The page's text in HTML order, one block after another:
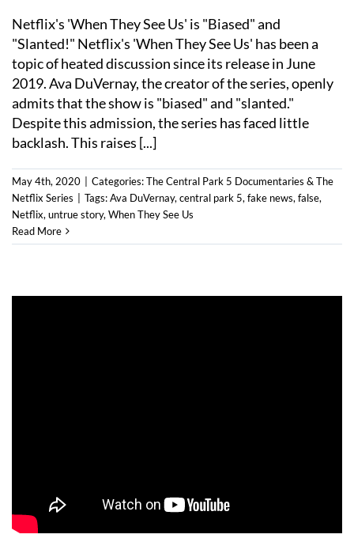
Netflix's 'When They See Us' is "Biased" and
"Slanted!" Netflix's 'When They See Us' has been a
topic of heated discussion since its release in June
2019. Ava DuVernay, the creator of the series, openly
admits that the show is "biased" and "slanted."
Despite this admission, the series has faced little
backlash. This raises [...]
May 4th, 2020 Categories:The Central Park 5 Documentaries & The
Netflix Series
Tags:Ava DuVernay, central park 5, fake news, false,
Netflix, untrue story, When They See Us
Read More